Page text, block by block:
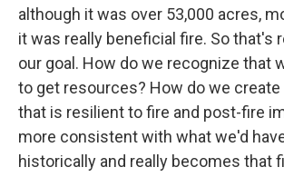
although it was over 53,000 acres,
it was really beneficial fire. So that's
our goal. How do we recognize that
to get resources? How do we create
that is resilient to fire and post-fire
more consistent with what we'd
historically and really becomes that